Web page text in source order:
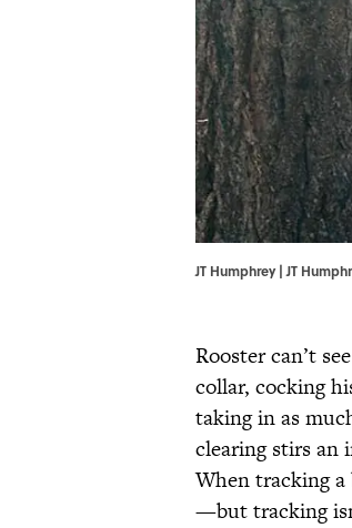
JT Humphrey | JT
Rooster can’t
collar, cocking
taking in as
clearing stirs an
When tracking
—but tracking